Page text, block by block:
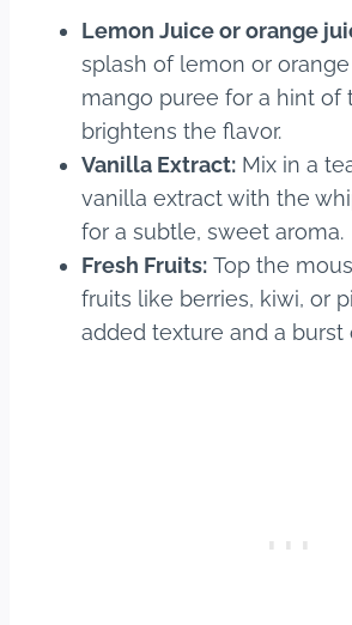
Lemon Juice or orange
splash of lemon or
mango puree for a hint of
brightens the flavor.
Vanilla Extract: Mix in a
vanilla extract with the
for a subtle, sweet aroma.
Fresh Fruits: Top the
fruits like berries, kiwi, or
added texture and a burst